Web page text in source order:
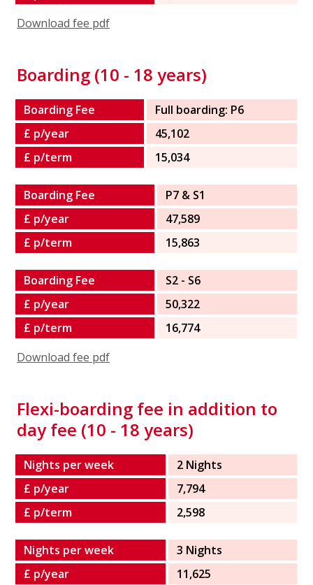
Download fee pdf
Boarding (10 - 18 years)
Boarding Fee
Full boarding: P6
£ p/year
45,102
£ p/term
15,034
Boarding Fee
P7 & S1
£ p/year
47,589
£ p/term
15,863
Boarding Fee
S2 - S6
£ p/year
50,322
£ p/term
16,774
Download fee pdf
Flexi-boarding fee in addition to
day fee (10 - 18 years)
Nights per week
2 Nights
£ p/year
7,794
£ p/term
2,598
Nights per week
3 Nights
£ p/year
11,625